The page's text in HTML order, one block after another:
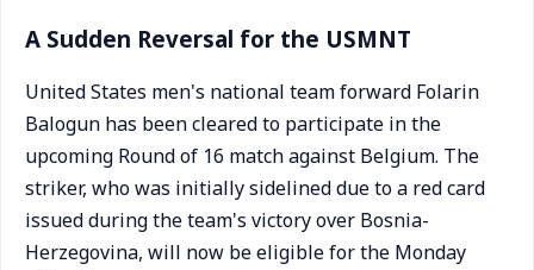
A Sudden Reversal for the USMNT
United States men's national team forward Folarin
Balogun has been cleared to participate in the
upcoming Round of 16 match against Belgium. The
striker, who was initially sidelined due to a red card
issued during the team's victory over Bosnia-
Herzegovina, will now be eligible for the Monday